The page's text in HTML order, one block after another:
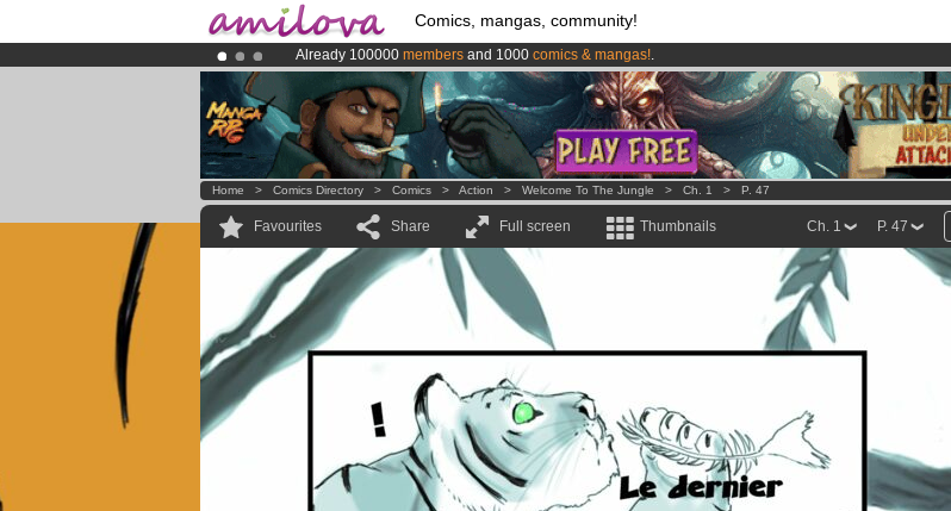
Comics, mangas, community!
Already 100000 members and 1000 comics & mangas!.
Premium membership from3.95 eurosper month !Get membership now
AmilovaKickstarter is now LIVE!.
Home > Comics Directory > Comics > Action > Welcome To The Jungle > Ch. 1 > P. 47
Favourites Share Full screen Thumbnails P. 47
Ch. 1